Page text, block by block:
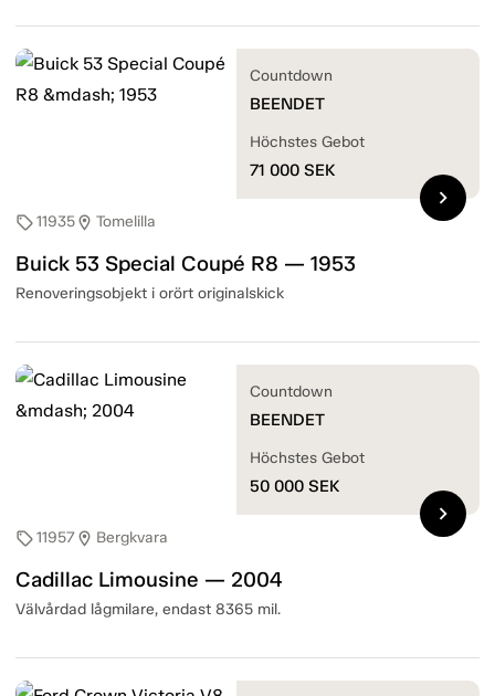
sell11935location_on Tomelilla
Buick 53 Special Coupé R8 — 1953
Renoveringsobjekt i orört originalskick
Countdown
BEENDET
Höchstes Gebot
71 000 SEK
chevron_right
sell11957location_on Bergkvara
Cadillac Limousine — 2004
Välvårdad lågmilare, endast 8365 mil.
Countdown
BEENDET
Höchstes Gebot
50 000 SEK
chevron_right